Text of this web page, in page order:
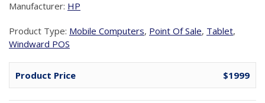
Manufacturer: HP
Product Type: Mobile Computers, Point Of Sale, Tablet,
Windward POS
Product Price $1999